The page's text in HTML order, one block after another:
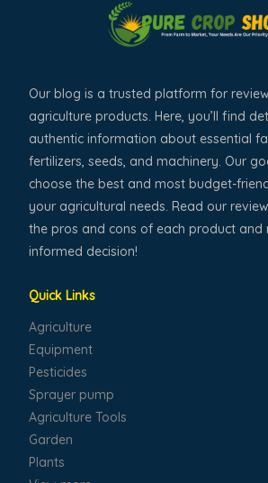
Our blog is a trusted platform for
agriculture products. Here, you’ll find
authentic information about essential
fertilizers, seeds, and machinery. Our
choose the best and most budget-
your agricultural needs. Read our
the pros and cons of each product and
informed decision!
Quick Links
Agriculture
Equipment
Pesticides
Sprayer pump
Agriculture Tools
Garden
Plants